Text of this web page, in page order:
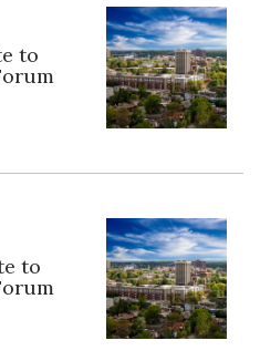
to
to